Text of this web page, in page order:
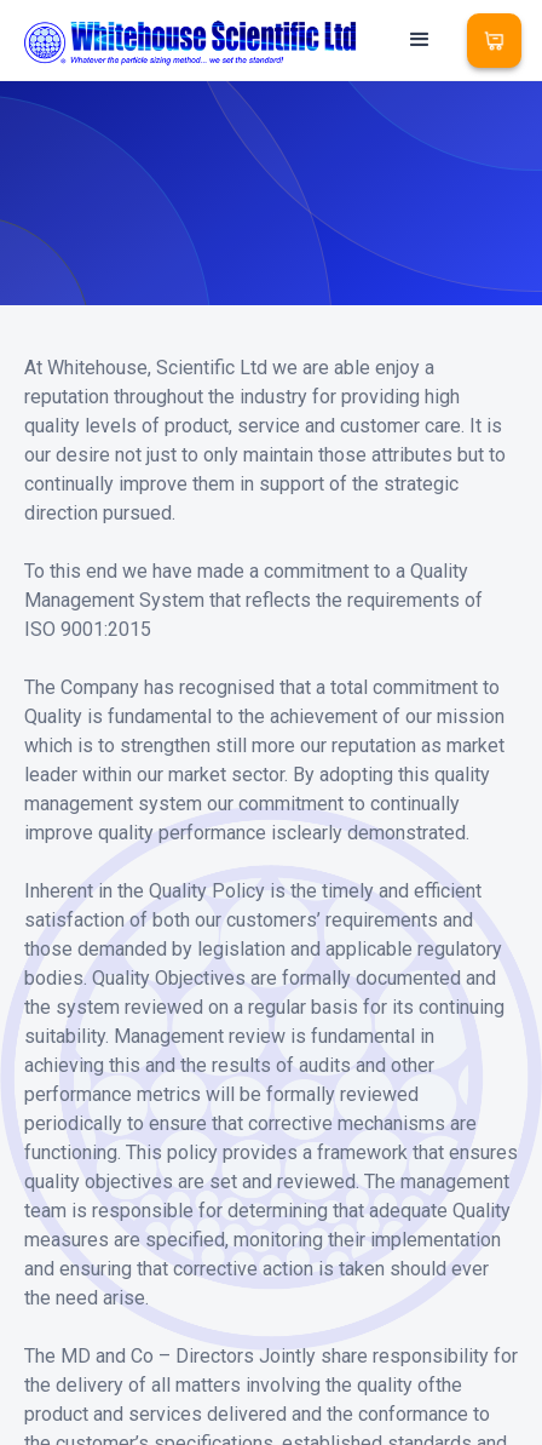
At Whitehouse, Scientific Ltd we are able enjoy a
reputation throughout the industry for providing high
quality levels of product, service and customer care. It is
our desire not just to only maintain those attributes but to
continually improve them in support of the strategic
direction pursued.
To this end we have made a commitment to a Quality
Management System that reflects the requirements of
ISO 9001:2015
The Company has recognised that a total commitment to
Quality is fundamental to the achievement of our mission
which is to strengthen still more our reputation as market
leader within our market sector. By adopting this quality
management system our commitment to continually
improve quality performance isclearly demonstrated.
Inherent in the Quality Policy is the timely and efficient
satisfaction of both our customers’ requirements and
those demanded by legislation and applicable regulatory
bodies. Quality Objectives are formally documented and
the system reviewed on a regular basis for its continuing
suitability. Management review is fundamental in
achieving this and the results of audits and other
performance metrics will be formally reviewed
periodically to ensure that corrective mechanisms are
functioning. This policy provides a framework that ensures
quality objectives are set and reviewed. The management
team is responsible for determining that adequate Quality
measures are specified, monitoring their implementation
and ensuring that corrective action is taken should ever
the need arise.
The MD and Co – Directors Jointly share responsibility for
the delivery of all matters involving the quality ofthe
product and services delivered and the conformance to